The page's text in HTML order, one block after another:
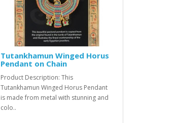
Tutankhamun Winged Horus
Pendant on Chain
Product Description: This
Tutankhamun Winged Horus Pendant
is made from metal with stunning and
colo..